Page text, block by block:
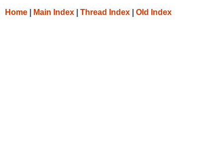
Home Main Index Thread Index Old Index